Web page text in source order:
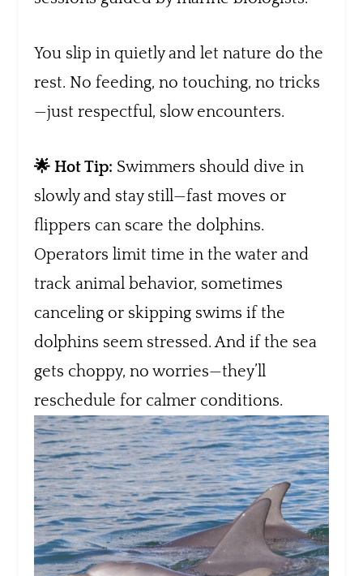
You slip in quietly and let nature do the
rest. No feeding, no touching, no tricks
—just respectful, slow encounters.
🌟 Hot Tip: Swimmers should dive in
slowly and stay still—fast moves or
flippers can scare the dolphins.
Operators limit time in the water and
track animal behavior, sometimes
canceling or skipping swims if the
dolphins seem stressed. And if the sea
gets choppy, no worries—they’ll
reschedule for calmer conditions.